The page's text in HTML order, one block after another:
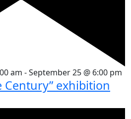
am -September 25 @ 6:00 pm
Century” exhibition